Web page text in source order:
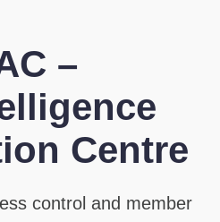
–
Centre
control and member